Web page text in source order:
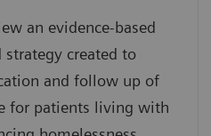
an evidence-based
strategy created to
and follow up of
for patients living with